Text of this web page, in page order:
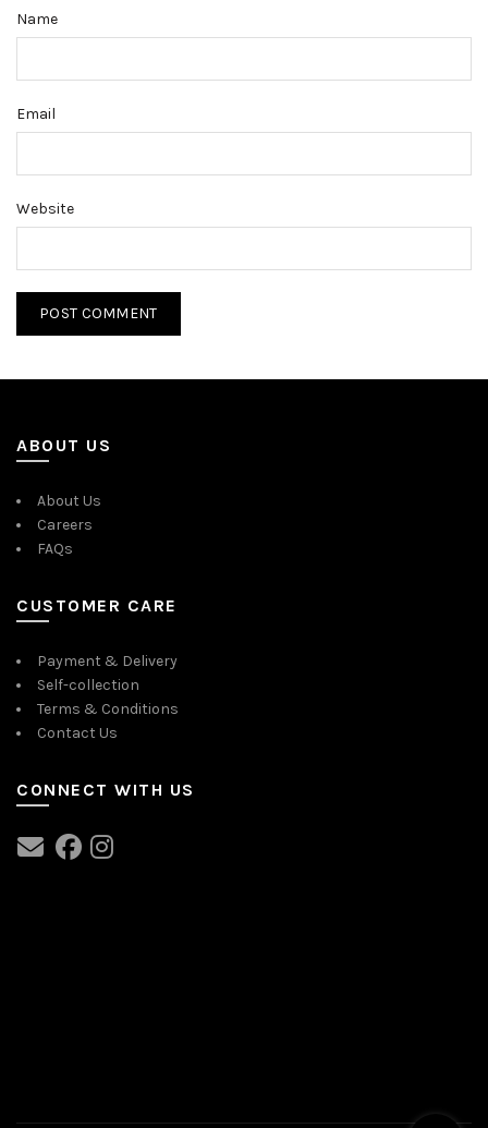
Name
Email
Website
ABOUT US
About Us
Careers
FAQs
CUSTOMER CARE
Payment & Delivery
Self-collection
Terms & Conditions
Contact Us
CONNECT WITH US